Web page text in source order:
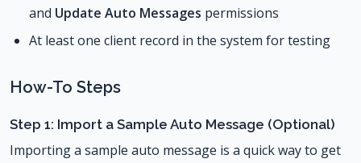
and Update Auto Messages permissions
At least one client record in the system for testing
How-To Steps
Step 1: Import a Sample Auto Message (Optional)
Importing a sample auto message is a quick way to get